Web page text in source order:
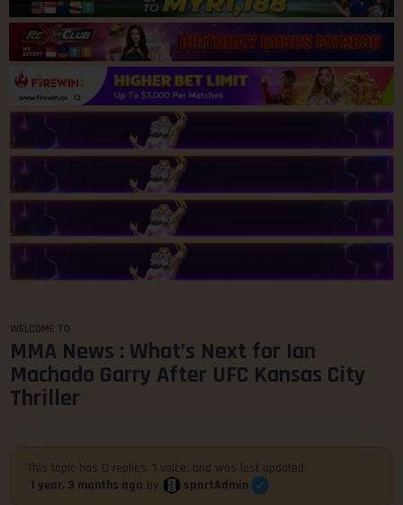
WELCOME TO
MMA News : What’s Next for Ian
Machado Garry After UFC Kansas City
Thriller
This topic has 0 replies, 1 voice, and was last updated
1 year, 3 months ago by sportAdmin